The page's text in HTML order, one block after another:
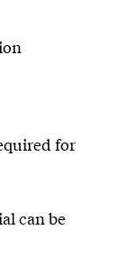
for
can be